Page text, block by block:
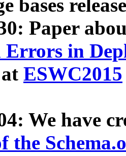
bases
Paper
Errors in
ESWC2015
We have
the